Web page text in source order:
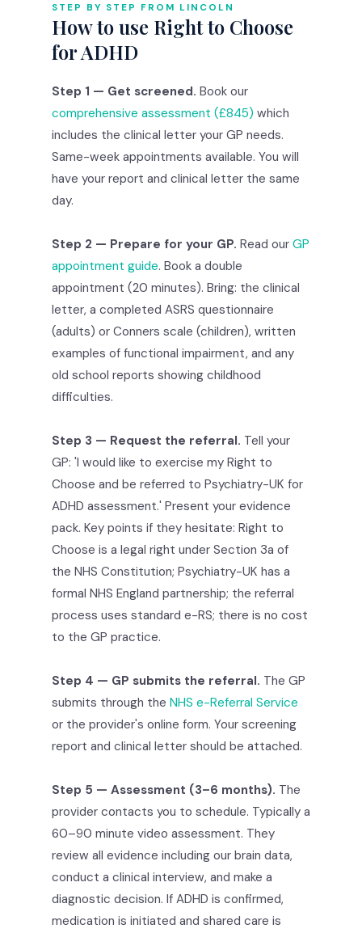
STEP BY STEP FROM LINCOLN
How to use Right to Choose
for ADHD
Step 1 — Get screened. Book our
comprehensive assessment (£845) which
includes the clinical letter your GP needs.
Same-week appointments available. You will
have your report and clinical letter the same
day.
Step 2 — Prepare for your GP. Read our GP
appointment guide. Book a double
appointment (20 minutes). Bring: the clinical
letter, a completed ASRS questionnaire
(adults) or Conners scale (children), written
examples of functional impairment, and any
old school reports showing childhood
difficulties.
Step 3 — Request the referral. Tell your
GP: 'I would like to exercise my Right to
Choose and be referred to Psychiatry-UK for
ADHD assessment.' Present your evidence
pack. Key points if they hesitate: Right to
Choose is a legal right under Section 3a of
the NHS Constitution; Psychiatry-UK has a
formal NHS England partnership; the referral
process uses standard e-RS; there is no cost
to the GP practice.
Step 4 — GP submits the referral. The GP
submits through the NHS e-Referral Service
or the provider's online form. Your screening
report and clinical letter should be attached.
Step 5 — Assessment (3–6 months). The
provider contacts you to schedule. Typically a
60–90 minute video assessment. They
review all evidence including our brain data,
conduct a clinical interview, and make a
diagnostic decision. If ADHD is confirmed,
medication is initiated and shared care is